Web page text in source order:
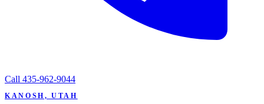
Call 435-962-9044
KANOSH, UTAH